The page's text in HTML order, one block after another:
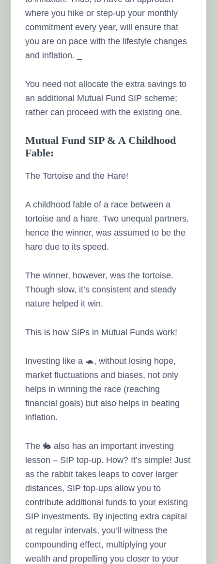
where you hike or step-up your monthly
commitment every year, will ensure that
you are on pace with the lifestyle changes
and inflation. _
You need not allocate the extra savings to
an additional Mutual Fund SIP scheme;
rather can proceed with the existing one.
Mutual Fund SIP & A Childhood
Fable:
The Tortoise and the Hare!
A childhood fable of a race between a
tortoise and a hare. Two unequal partners,
hence the winner, was assumed to be the
hare due to its speed.
The winner, however, was the tortoise.
Though slow, it’s consistent and steady
nature helped it win.
This is how SIPs in Mutual Funds work!
Investing like a 🐢, without losing hope,
market fluctuations and biases, not only
helps in winning the race (reaching
financial goals) but also helps in beating
inflation.
The 🐇 also has an important investing
lesson – SIP top-up. How? It’s simple! Just
as the rabbit takes leaps to cover larger
distances, SIP top-ups allow you to
contribute additional funds to your existing
SIP investments. By injecting extra capital
at regular intervals, you’ll witness the
compounding effect, multiplying your
wealth and propelling you closer to your